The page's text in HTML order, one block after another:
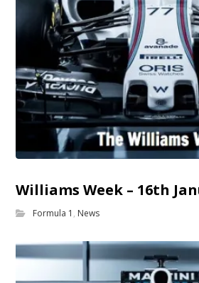
Williams Week – 16th
Formula 1 , News